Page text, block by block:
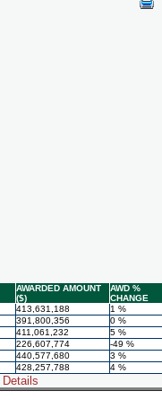
AWARDED AMOUNT
($)
AWD %
CHANGE
413,631,188
1 %
391,800,356
0 %
411,061,232
5 %
226,607,774
-49 %
440,577,680
3 %
428,257,788 4 %